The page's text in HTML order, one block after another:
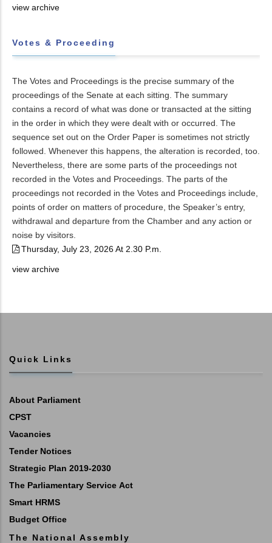
view archive
Votes & Proceeding
The Votes and Proceedings is the precise summary of the
proceedings of the Senate at each sitting. The summary
contains a record of what was done or transacted at the sitting
in the order in which they were dealt with or occurred. The
sequence set out on the Order Paper is sometimes not strictly
followed. Whenever this happens, the alteration is recorded, too.
Nevertheless, there are some parts of the proceedings not
recorded in the Votes and Proceedings. The parts of the
proceedings not recorded in the Votes and Proceedings include,
points of order on matters of procedure, the Speaker’s entry,
withdrawal and departure from the Chamber and any action or
noise by visitors.
Thursday, July 23, 2026 At 2.30 P.m.
view archive
Quick Links
About Parliament
CPST
Vacancies
Tender Notices
Strategic Plan 2019-2030
The Parliamentary Service Act
Smart HRMS
Budget Office
The National Assembly